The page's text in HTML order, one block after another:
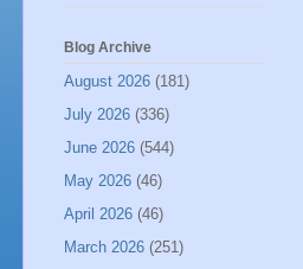
Blog Archive
August 2026 (181)
July 2026 (336)
June 2026 (544)
May 2026 (46)
April 2026 (46)
March 2026 (251)